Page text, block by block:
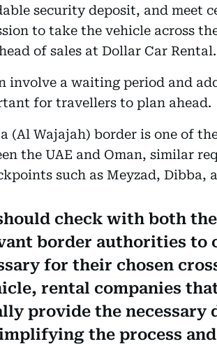
security deposit, and meet
to take the vehicle across
of sales at Dollar Car Rental.
involve a waiting period and
for travellers to plan ahead.
(Al Wajajah) border is one of
the UAE and Oman, similar
such as Meyzad, Dibba,
check with both
border authorities to
for their chosen
rental companies
provide the necessary
the process